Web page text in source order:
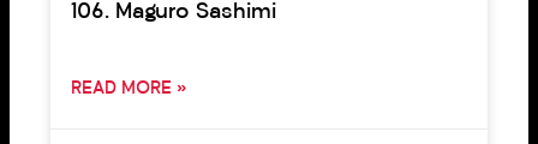
106. Maguro Sashimi
READ MORE »